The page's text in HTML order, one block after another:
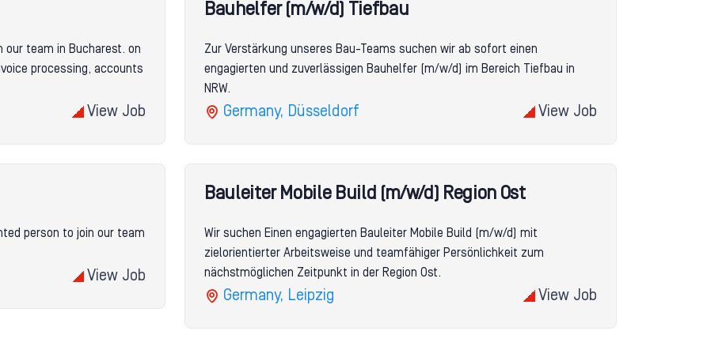
our team in Bucharest. on
processing, accounts
View Job
Bauhelfer (m/w/d) Tiefbau
Zur Verstärkung unseres Bau-Teams suchen wir ab sofort einen
engagierten und zuverlässigen Bauhelfer (m/w/d) im Bereich Tiefbau in
NRW.
Germany, Düsseldorf View Job
person to join our team
View Job
Bauleiter Mobile Build (m/w/d) Region Ost
Wir suchen Einen engagierten Bauleiter Mobile Build (m/w/d) mit
zielorientierter Arbeitsweise und teamfähiger Persönlichkeit zum
nächstmöglichen Zeitpunkt in der Region Ost.
Germany, Leipzig View Job